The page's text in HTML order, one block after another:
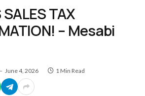
SALES TAX
– Mesabi
June 4, 2026 1 Min Read